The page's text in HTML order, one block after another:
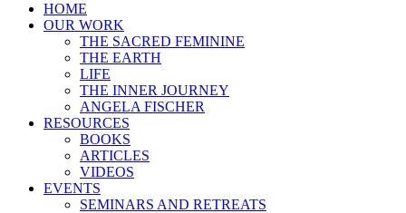
HOME
OUR WORK
THE SACRED FEMININE
THE EARTH
LIFE
THE INNER JOURNEY
ANGELA FISCHER
RESOURCES
BOOKS
ARTICLES
VIDEOS
EVENTS
SEMINARS AND RETREATS